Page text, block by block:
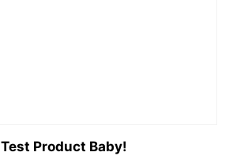
Test Product Baby!